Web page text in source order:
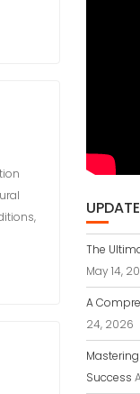
UPDATE
The
May 14,
A
24, 2026
Success